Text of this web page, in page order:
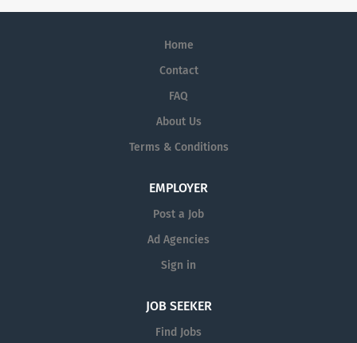
Home
Contact
FAQ
About Us
Terms & Conditions
EMPLOYER
Post a Job
Ad Agencies
Sign in
JOB SEEKER
Find Jobs